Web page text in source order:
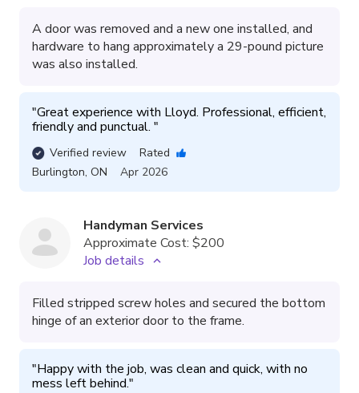
A door was removed and a new one installed, and
hardware to hang approximately a 29-pound picture
was also installed.
"Great experience with Lloyd. Professional, efficient,
friendly and punctual. "
Verified review
Rated
Burlington, ON Apr 2026
Handyman Services
Approximate Cost: $200
Job details
Filled stripped screw holes and secured the bottom
hinge of an exterior door to the frame.
"Happy with the job, was clean and quick, with no
mess left behind."